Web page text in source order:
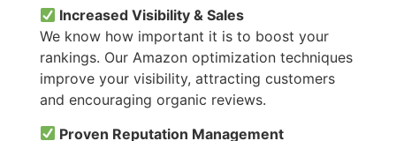
Increased Visibility & Sales
We know how important it is to boost your
rankings. Our Amazon optimization techniques
improve your visibility, attracting customers
and encouraging organic reviews.
Proven Reputation Management